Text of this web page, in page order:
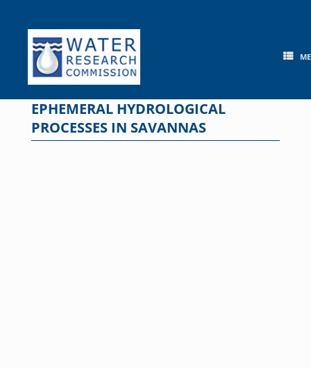
content
EPHEMERAL HYDROLOGICAL
PROCESSES IN SAVANNAS